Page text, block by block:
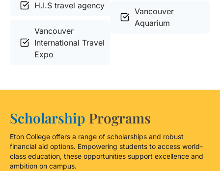
H.I.S travel agency
Vancouver
International Travel
Expo
Vancouver
Aquarium
Scholarship Programs
Eton College offers a range of scholarships and robust
financial aid options. Empowering students to access world-
class education, these opportunities support excellence and
ambition on campus.